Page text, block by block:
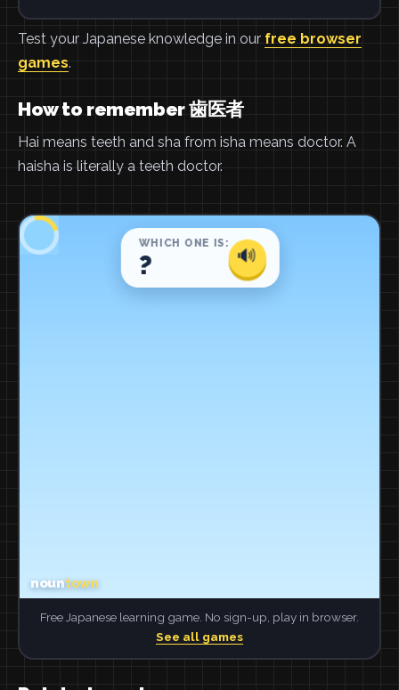
Test your Japanese knowledge in our free browser
games.
How to remember 歯医者
Hai means teeth and sha from isha means doctor. A
haisha is literally a teeth doctor.
Free Japanese learning game. No sign-up, play in browser.
See all games